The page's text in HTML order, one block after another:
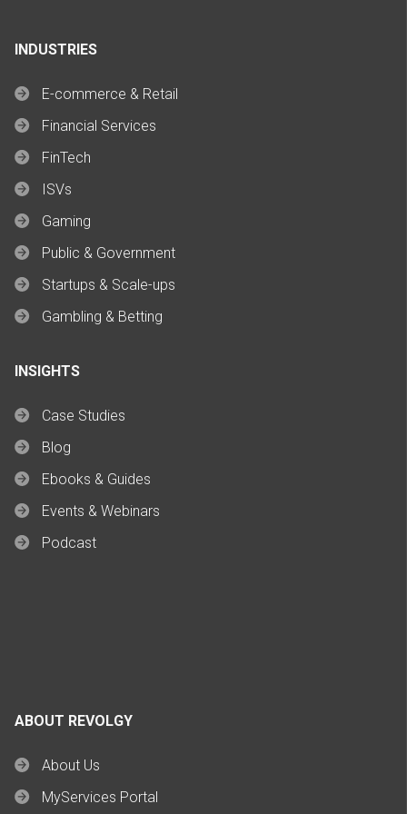
INDUSTRIES
E-commerce & Retail
Financial Services
FinTech
ISVs
Gaming
Public & Government
Startups & Scale-ups
Gambling & Betting
INSIGHTS
Case Studies
Blog
Ebooks & Guides
Events & Webinars
Podcast
ABOUT REVOLGY
About Us
MyServices Portal